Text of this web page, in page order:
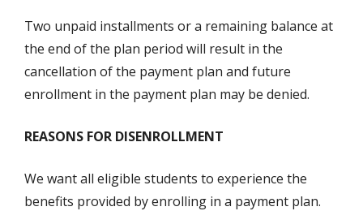
Two unpaid installments or a remaining balance at
the end of the plan period will result in the
cancellation of the payment plan and future
enrollment in the payment plan may be denied.
REASONS FOR DISENROLLMENT
We want all eligible students to experience the
benefits provided by enrolling in a payment plan.